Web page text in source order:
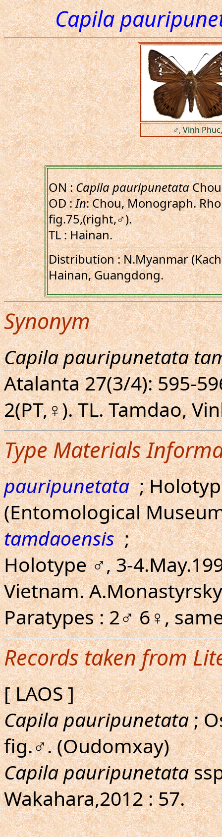
Capila
♂, Vinh
ON :Capila pauripunetata
OD :In: Chou, Monograph.
fig.75,(right,♂).
TL : Hainan.
Distribution : N.Myanmar
Hainan, Guangdong.
Synonym
Capila pauripunetata
Atalanta 27(3/4): 595-
2(PT,♀). TL. Tamdao,
Type Materials
pauripunetata;
(Entomological
tamdaoensis;
Holotype ♂, 3-
Vietnam.
Paratypes : 2♂ 6♀,
Records taken from
[ LAOS ]
Capila pauripunetata;
fig.♂. (Oudomxay)
Capila pauripunetata
Wakahara,2012 : 57.